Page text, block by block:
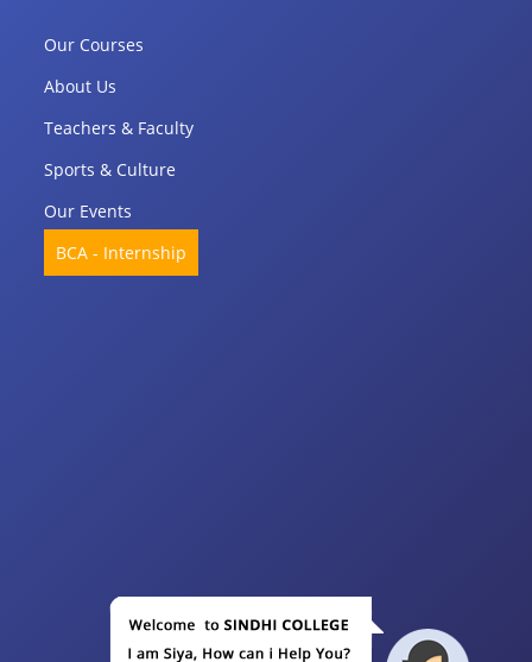
Our Courses
About Us
Teachers & Faculty
Sports & Culture
Our Events
BCA - Internship